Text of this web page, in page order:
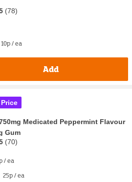
(78)
10p / ea
Add
Medicated Peppermint Flavour
Gum
(70)
/ ea
25p / ea